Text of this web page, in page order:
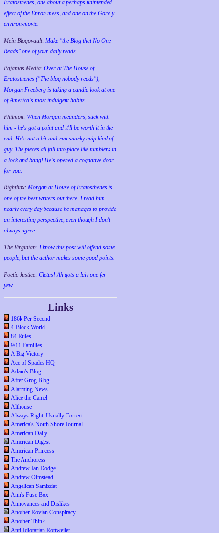
Eratosthenes, one about a perhaps unintended
effect of the Enron mess, and one on the Gore-y
environ-movie.
Mein Blogovault: Make "the Blog that No One
Reads" one of your daily reads.
Pajamas Media: Over at The House of
Eratosthenes ("The blog nobody reads"),
Morgan Freeberg is taking a candid look at one
of America's most indulgent habits.
Philmon: When Morgan meanders, stick with
him - he's got a point and it'll be worth it in the
end. He's not a hit-and-run snarky quip kind of
guy. The pieces all fall into place like tumblers in
a lock and bang! He's opened a cognative door
for you.
Rightlinx: Morgan at House of Eratosthenes is
one of the best writers out there. I read him
nearly every day because he manages to provide
an interesting perspective, even though I don't
always agree.
The Virginian: I know this post will offend some
people, but the author makes some good points.
Poetic Justice: Cletus! Ah gots a laiv one fer
yew...
Links
186k Per Second
4-Block World
84 Rules
9/11 Families
A Big Victory
Ace of Spades HQ
Adam's Blog
After Grog Blog
Alarming News
Alice the Camel
Althouse
Always Right, Usually Correct
America's North Shore Journal
American Daily
American Digest
American Princess
The Anchoress
Andrew Ian Dodge
Andrew Olmstead
Angelican Samizdat
Ann's Fuse Box
Annoyances and Dislikes
Another Rovian Conspiracy
Another Think
Anti-Idiotarian Rottweiler